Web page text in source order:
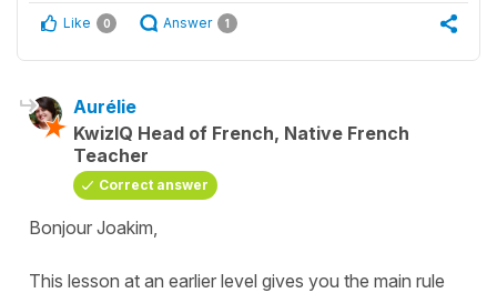
Like 0 Answer 1
Aurélie
KwizIQ Head of French, Native French
Teacher
Correct answer
Bonjour Joakim,
This lesson at an earlier level gives you the main rule